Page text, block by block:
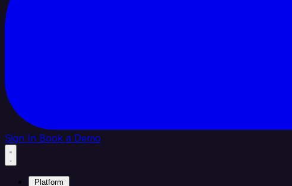
Sign In Book a Demo